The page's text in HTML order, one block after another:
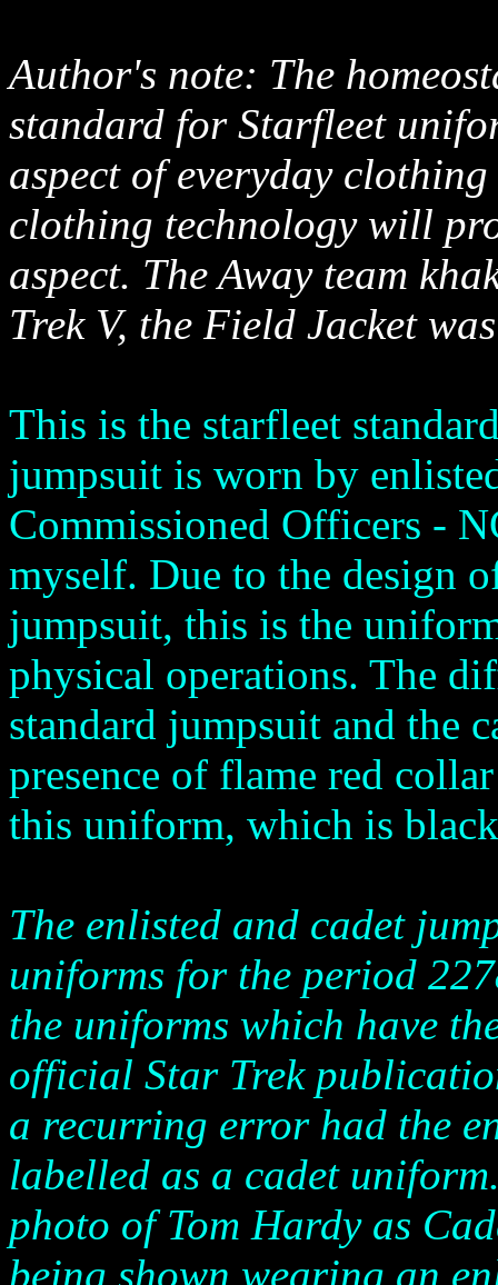
Author's note: The
standard for Starfleet
aspect of everyday
clothing technology will
aspect. The Away team
Trek V, the Field Jacket
This is the starfleet
jumpsuit is worn by
Commissioned Officers -
myself. Due to the design
jumpsuit, this is the
physical operations. The
standard jumpsuit and the
presence of flame red
this uniform, which is
The enlisted and cadet
uniforms for the period
the uniforms which have
official Star Trek
a recurring error had the
labelled as a cadet
photo of Tom Hardy as
being shown wearing an